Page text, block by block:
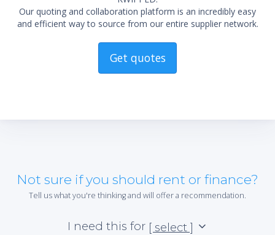
Our quoting and collaboration platform is an incredibly easy
and efficient way to source from our entire supplier network.
Get quotes
Not sure if you should rent or finance?
Tell us what you're thinking and will offer a recommendation.
I need this for [ select ]